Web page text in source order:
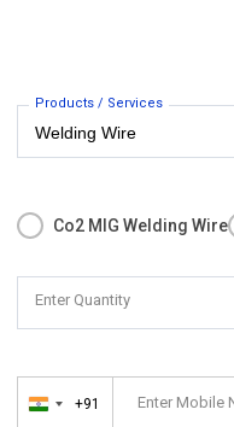
Products / Services
Co2 MIG Welding Wire
Enter Quantity
India
+91 Enter Mobile